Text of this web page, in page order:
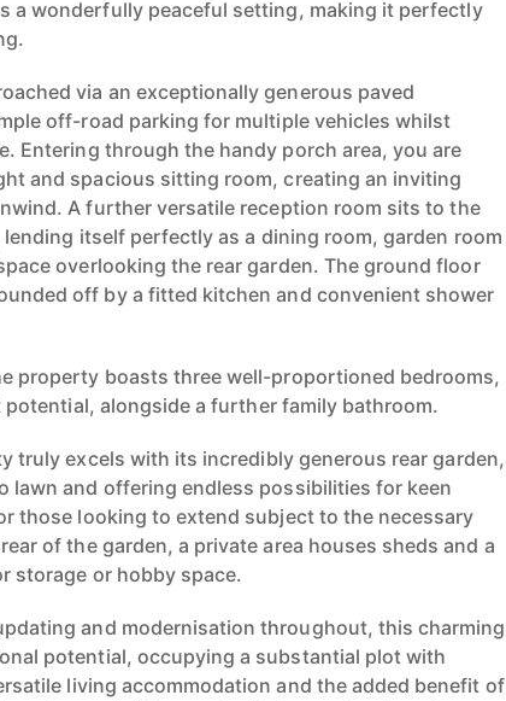
a wonderfully peaceful setting, making it perfectly
via an exceptionally generous paved
off-road parking for multiple vehicles whilst
Entering through the handy porch area, you are
and spacious sitting room, creating an inviting
A further versatile reception room sits to the
itself perfectly as a dining room, garden room
overlooking the rear garden. The ground floor
off by a fitted kitchen and convenient shower
property boasts three well-proportioned bedrooms,
alongside a further family bathroom.
truly excels with its incredibly generous rear garden,
lawn and offering endless possibilities for keen
those looking to extend subject to the necessary
of the garden, a private area houses sheds and a
storage or hobby space.
and modernisation throughout, this charming
potential, occupying a substantial plot with
living accommodation and the added benefit of